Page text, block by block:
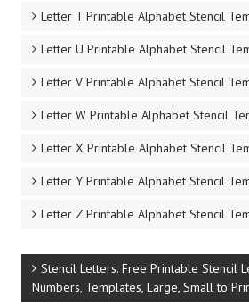
Letter T Printable Alphabet Stencil
Letter U Printable Alphabet Stencil
Letter V Printable Alphabet Stencil
Letter W Printable Alphabet Stencil
Letter X Printable Alphabet Stencil
Letter Y Printable Alphabet Stencil
Letter Z Printable Alphabet Stencil
Stencil Letters. Free Printable Stencil
Numbers, Templates, Large, Small to